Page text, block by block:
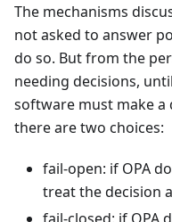
The mechanisms
not asked to answer
do so. But from the
needing decisions,
software must make a
there are two choices:
fail-open: if OPA
treat the decision